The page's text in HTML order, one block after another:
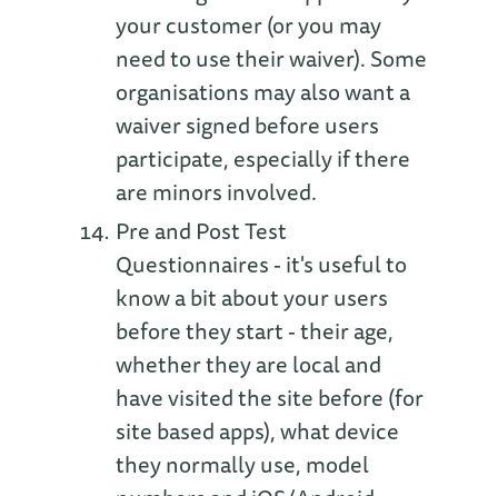
your customer (or you may
need to use their waiver). Some
organisations may also want a
waiver signed before users
participate, especially if there
are minors involved.
Pre and Post Test
Questionnaires - it's useful to
know a bit about your users
before they start - their age,
whether they are local and
have visited the site before (for
site based apps), what device
they normally use, model